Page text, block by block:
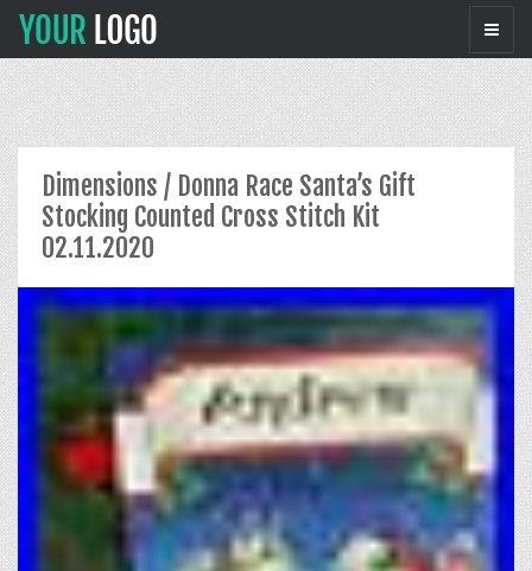
Dimensions / Donna Race Santa’s Gift
Stocking Counted Cross Stitch Kit
02.11.2020